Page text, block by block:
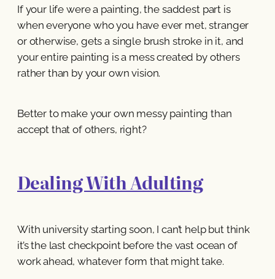
If your life were a painting, the saddest part is
when everyone who you have ever met, stranger
or otherwise, gets a single brush stroke in it, and
your entire painting is a mess created by others
rather than by your own vision.
Better to make your own messy painting than
accept that of others, right?
Dealing With Adulting
With university starting soon, I can’t help but think
it’s the last checkpoint before the vast ocean of
work ahead, whatever form that might take.